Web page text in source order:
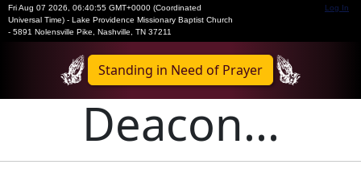
Fri Aug 07 2026
06:40:55 GMT+0000 (Coordinated
Universal Time) - Lake Providence Missionary Baptist Church
- 5891 Nolensville Pike, Nashville, TN 37211
Log In
Standing in Need of Prayer
Deacon...